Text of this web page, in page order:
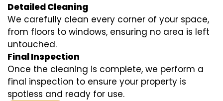
Detailed Cleaning
We carefully clean every corner of your space,
from floors to windows, ensuring no area is left
untouched.
Final Inspection
Once the cleaning is complete, we perform a
final inspection to ensure your property is
spotless and ready for use.